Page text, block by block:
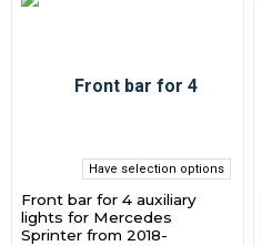
Have selection options
Front bar for 4 auxiliary
lights for Mercedes
Sprinter from 2018-